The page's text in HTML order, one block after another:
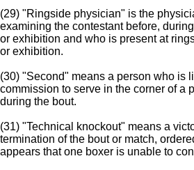
(29) "Ringside physician" is the
examining the contestant before,
or exhibition and who is present at
or exhibition.
(30) "Second" means a person who is
commission to serve in the corner of a
during the bout.
(31) "Technical knockout" means a
termination of the bout or match,
appears that one boxer is unable to